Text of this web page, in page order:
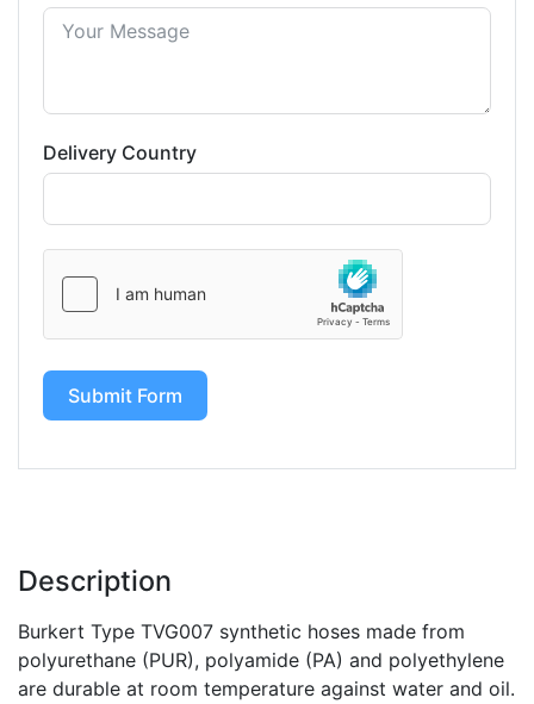
Delivery Country
Submit Form
Description
Burkert Type TVG007 synthetic hoses made from
polyurethane (PUR), polyamide (PA) and polyethylene
are durable at room temperature against water and oil.